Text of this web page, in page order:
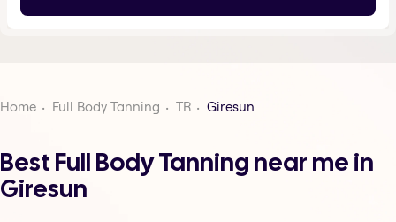
Home Full Body Tanning TR Giresun
Best Full Body Tanning near me in
Giresun